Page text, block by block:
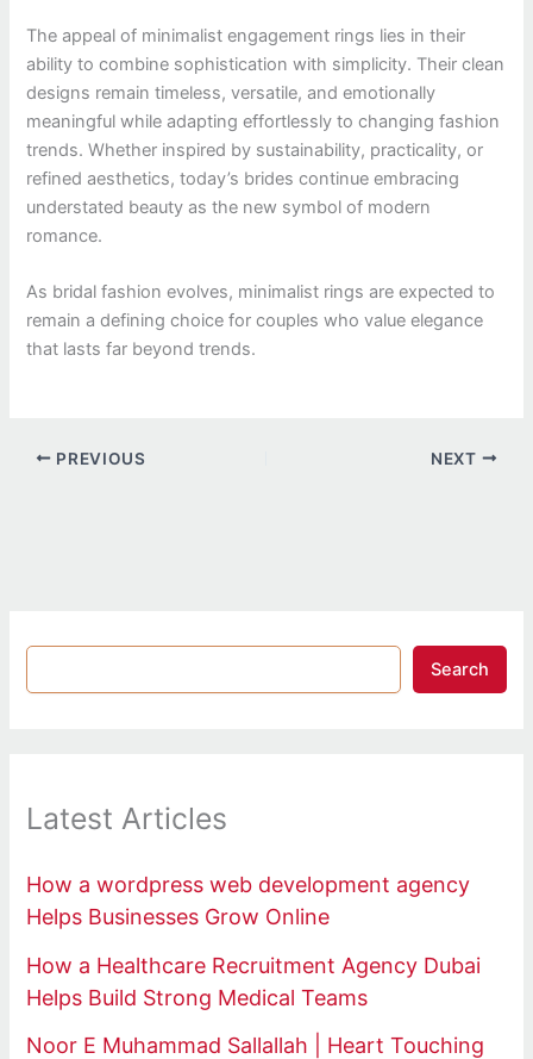
The appeal of minimalist engagement rings lies in their
ability to combine sophistication with simplicity. Their clean
designs remain timeless, versatile, and emotionally
meaningful while adapting effortlessly to changing fashion
trends. Whether inspired by sustainability, practicality, or
refined aesthetics, today’s brides continue embracing
understated beauty as the new symbol of modern
romance.
As bridal fashion evolves, minimalist rings are expected to
remain a defining choice for couples who value elegance
that lasts far beyond trends.
PREVIOUS NEXT
Search
Latest Articles
How a wordpress web development agency
Helps Businesses Grow Online
How a Healthcare Recruitment Agency Dubai
Helps Build Strong Medical Teams
Noor E Muhammad Sallallah | Heart Touching